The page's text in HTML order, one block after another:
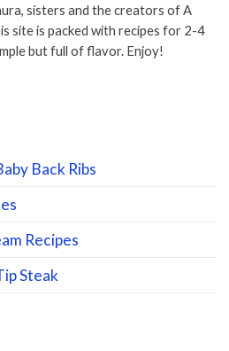
sisters and the creators of A
site is packed with recipes for 2-4
but full of flavor. Enjoy!
Back Ribs
Recipes
Steak